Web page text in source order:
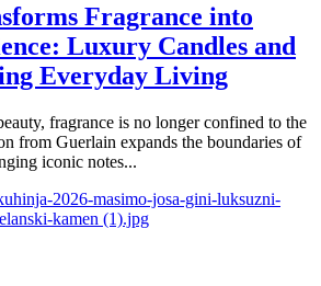
Fragrance into
Luxury Candles and
Everyday Living
fragrance is no longer confined to the
from Guerlain expands the boundaries of
iconic notes...